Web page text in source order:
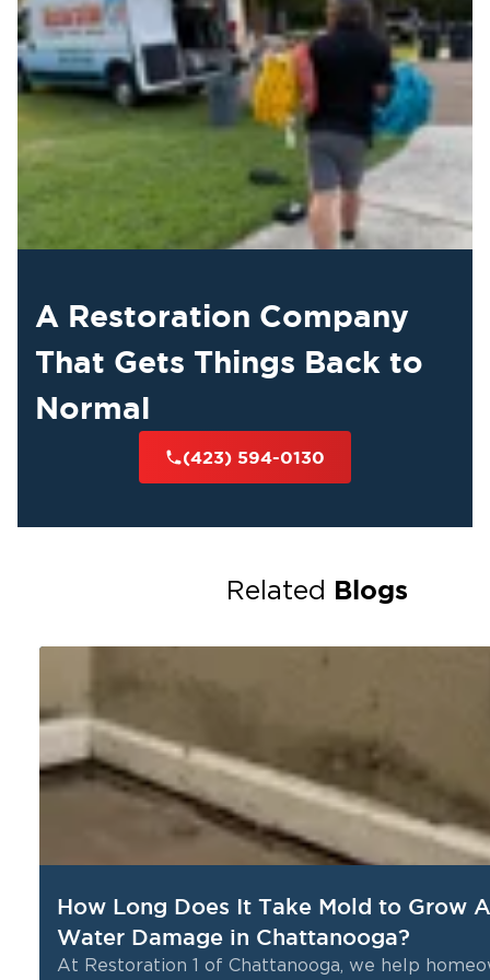
A Restoration Company
That Gets Things Back to
Normal
(423) 594-0130
Related Blogs
How Long Does It Take Mold to Grow
Water Damage in Chattanooga?
At Restoration 1 of Chattanooga, we help